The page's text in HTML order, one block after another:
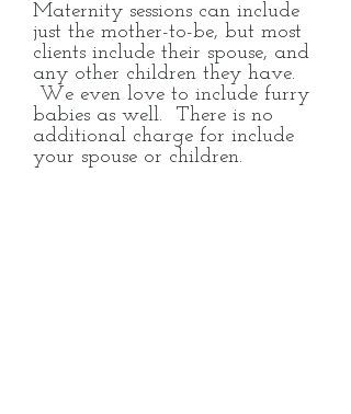
Maternity sessions can include
just the mother-to-be, but most
clients include their spouse, and
any other children they have.
We even love to include furry
babies as well. There is no
additional charge for include
your spouse or children.